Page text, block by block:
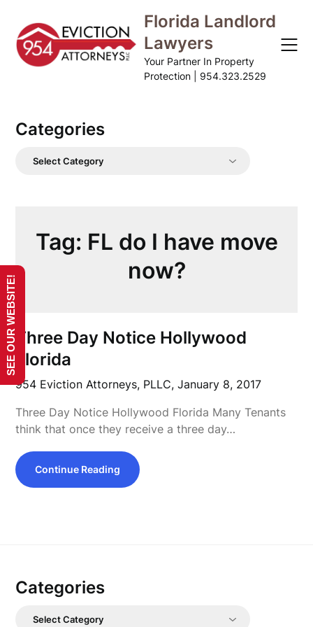
content
Florida Landlord
Lawyers
Your Partner In Property
Protection | 954.323.2529
Categories
Categories
Tag: FL do I have move
now?
Three Day Notice Hollywood
Florida
954 Eviction Attorneys, PLLC,January 8, 2017
Three Day Notice Hollywood Florida Many Tenants
think that once they receive a three day…
Continue Reading
Categories
Categories
SEE OUR WEBSITE!